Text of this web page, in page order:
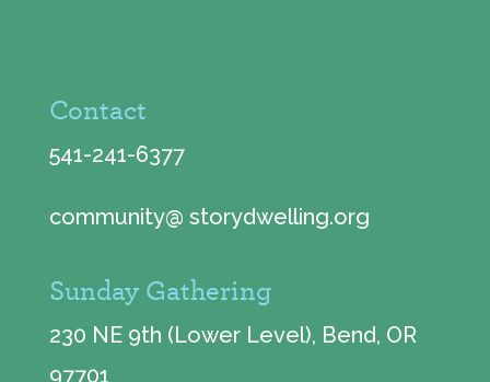
Contact
541-241-6377
community@ storydwelling.org
Sunday Gathering
230 NE 9th (Lower Level), Bend, OR
97701